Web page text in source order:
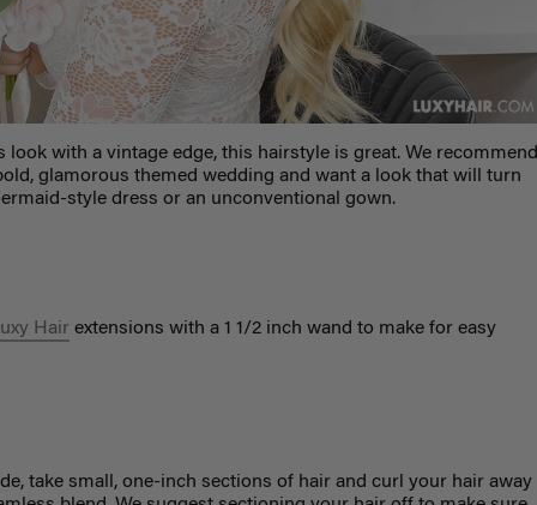
look with a vintage edge, this hairstyle is great. We recommend
glamorous themed wedding and want a look that will turn
style dress or an unconventional gown.
Hair extensions with a 1 1/2 inch wand to make for easy
take small, one-inch sections of hair and curl your hair away